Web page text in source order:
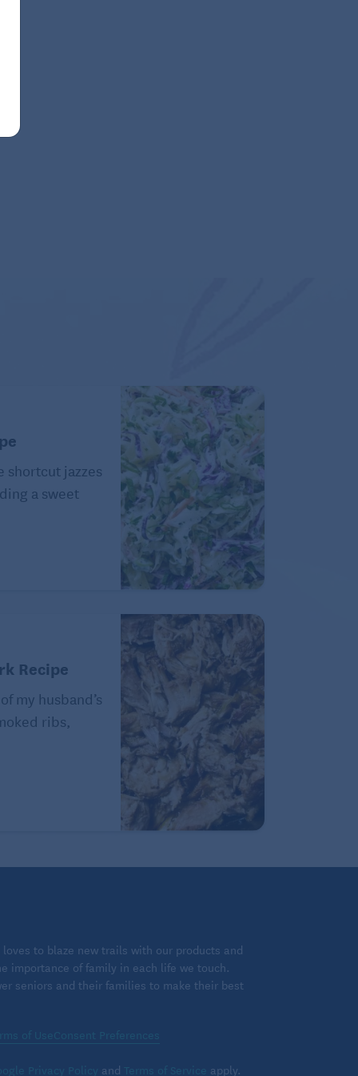
shortcut jazzes
a sweet
Recipe
my husband’s
ribs,
to blaze new trails with our products and
importance of family in each life we touch.
seniors and their families to make their best
of UseConsent Preferences
Privacy Policy and Terms of Service apply.